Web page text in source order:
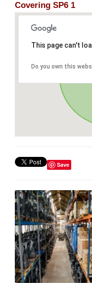
Covering SP6 1
This page can't
Do you own this
Save